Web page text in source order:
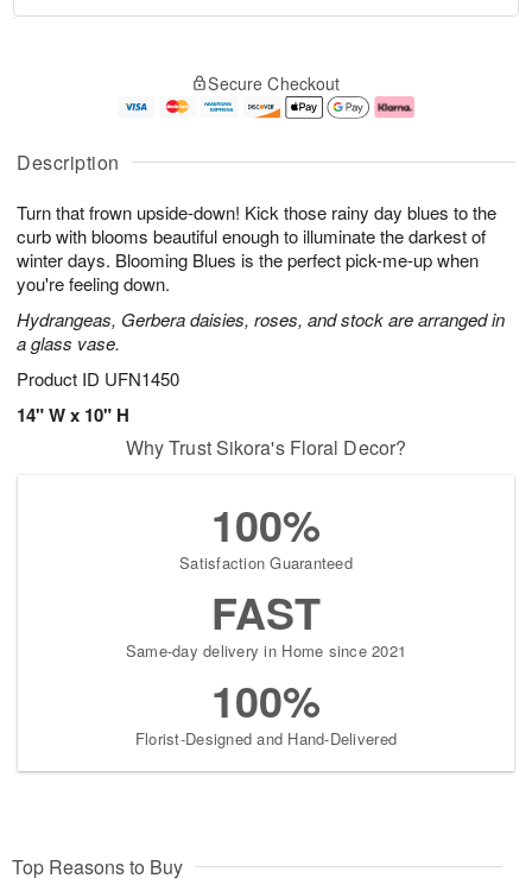
Description
Turn that frown upside-down! Kick those rainy day blues to the
curb with blooms beautiful enough to illuminate the darkest of
winter days. Blooming Blues is the perfect pick-me-up when
you're feeling down.
Hydrangeas, Gerbera daisies, roses, and stock are arranged in
a glass vase.
Product ID UFN1450
14" W x 10" H
u
9
g
0
g
e
t
s
Secure Checkout
Why Trust Sikora's Floral Decor?
100%
Satisfaction Guaranteed
FAST
Same-day delivery in Home since 2021
100%
Florist-Designed and Hand-Delivered
Top Reasons to Buy